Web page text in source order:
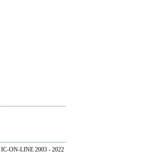
IC-ON-LINE 2003 - 2022